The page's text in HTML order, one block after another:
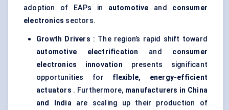
adoption of EAPs in automotive and consumer
electronics sectors.
Growth Drivers : The region’s rapid shift toward
automotive electrification
and consumer
electronics innovation presents significant
opportunities for flexible, energy-efficient
actuators . Furthermore, manufacturers in China
and Indiaare scaling up their production of